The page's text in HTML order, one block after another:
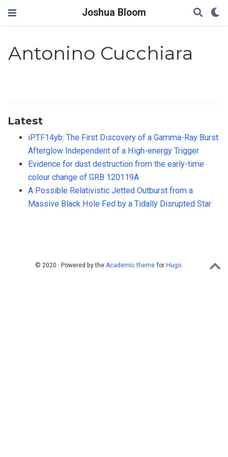
Joshua Bloom
Antonino Cucchiara
Latest
iPTF14yb: The First Discovery of a Gamma-Ray Burst
Afterglow Independent of a High-energy Trigger
Evidence for dust destruction from the early-time
colour change of GRB 120119A
A Possible Relativistic Jetted Outburst from a
Massive Black Hole Fed by a Tidally Disrupted Star
© 2020 · Powered by the Academic themefor Hugo.